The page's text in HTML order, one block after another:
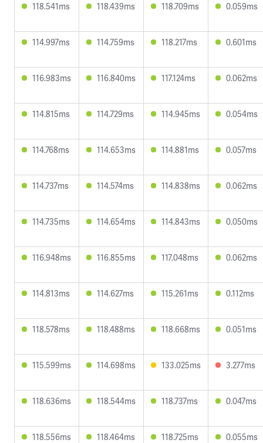
118.541ms 118.439ms 118.709ms 0.059ms
114.997ms 114.759ms 118.217ms 0.601ms
116.983ms 116.840ms 117.124ms 0.062ms
114.815ms 114.729ms 114.945ms 0.054ms
114.768ms 114.653ms 114.881ms 0.057ms
114.737ms 114.574ms 114.838ms 0.062ms
114.735ms 114.654ms 114.843ms 0.050ms
116.948ms 116.855ms 117.048ms 0.062ms
114.813ms 114.627ms 115.261ms 0.112ms
118.578ms 118.488ms 118.668ms 0.051ms
115.599ms 114.698ms 133.025ms 3.277ms
118.636ms 118.544ms 118.737ms 0.047ms
118.556ms 118.464ms 118.725ms 0.055ms